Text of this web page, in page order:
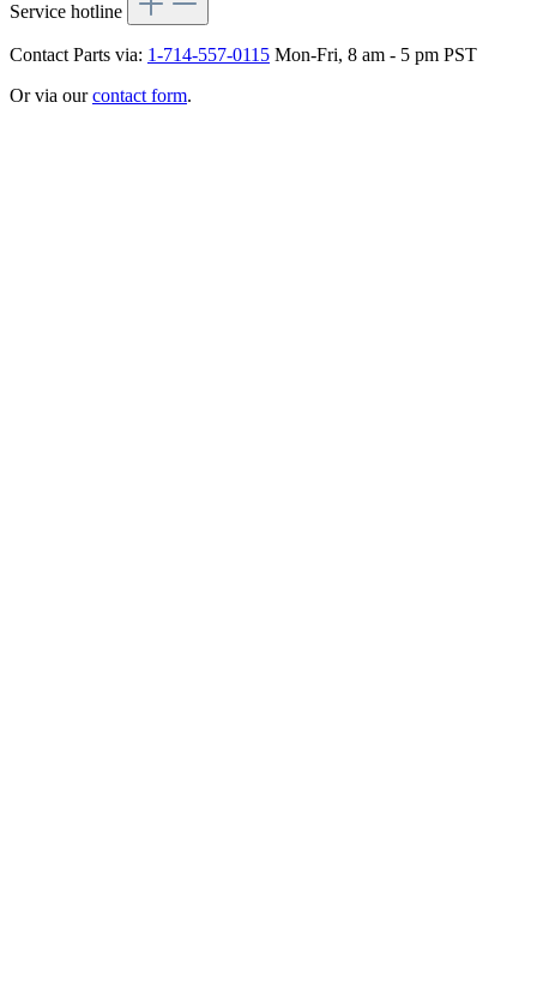
Service hotline
Contact Parts via: 1-714-557-0115 Mon-Fri, 8 am - 5 pm PST
Or via ourcontact form.